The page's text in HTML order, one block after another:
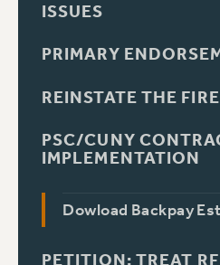
ISSUES
PRIMARY
REINSTATE THE
PSC/CUNY
IMPLEMENTATION
Dowload Backpay
PETITION: TREAT